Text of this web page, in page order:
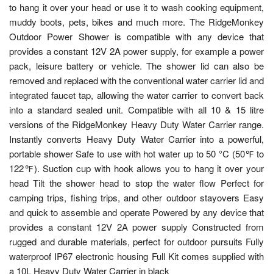
to hang it over your head or use it to wash cooking equipment,
muddy boots, pets, bikes and much more. The RidgeMonkey
Outdoor Power Shower is compatible with any device that
provides a constant 12V 2A power supply, for example a power
pack, leisure battery or vehicle. The shower lid can also be
removed and replaced with the conventional water carrier lid and
integrated faucet tap, allowing the water carrier to convert back
into a standard sealed unit. Compatible with all 10 & 15 litre
versions of the RidgeMonkey Heavy Duty Water Carrier range.
Instantly converts Heavy Duty Water Carrier into a powerful,
portable shower Safe to use with hot water up to 50 °C (50℉ to
122℉). Suction cup with hook allows you to hang it over your
head Tilt the shower head to stop the water flow Perfect for
camping trips, fishing trips, and other outdoor stayovers Easy
and quick to assemble and operate Powered by any device that
provides a constant 12V 2A power supply Constructed from
rugged and durable materials, perfect for outdoor pursuits Fully
waterproof IP67 electronic housing Full Kit comes supplied with
a 10L Heavy Duty Water Carrier in black